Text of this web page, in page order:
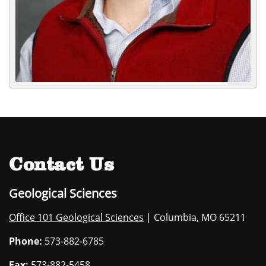
Contact Us
Geological Sciences
Office 101 Geological Sciences | Columbia, MO 65211
Phone: 573-882-6785